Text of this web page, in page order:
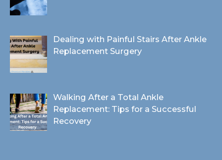
Dealing with Painful Stairs After Ankle
Replacement Surgery
Walking After a Total Ankle
Replacement: Tips for a Successful
Recovery